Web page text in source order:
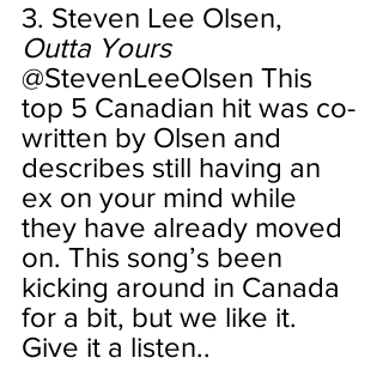
3. Steven Lee Olsen,
Outta Yours
@StevenLeeOlsen This
top 5 Canadian hit was co-
written by Olsen and
describes still having an
ex on your mind while
they have already moved
on. This song’s been
kicking around in Canada
for a bit, but we like it.
Give it a listen..